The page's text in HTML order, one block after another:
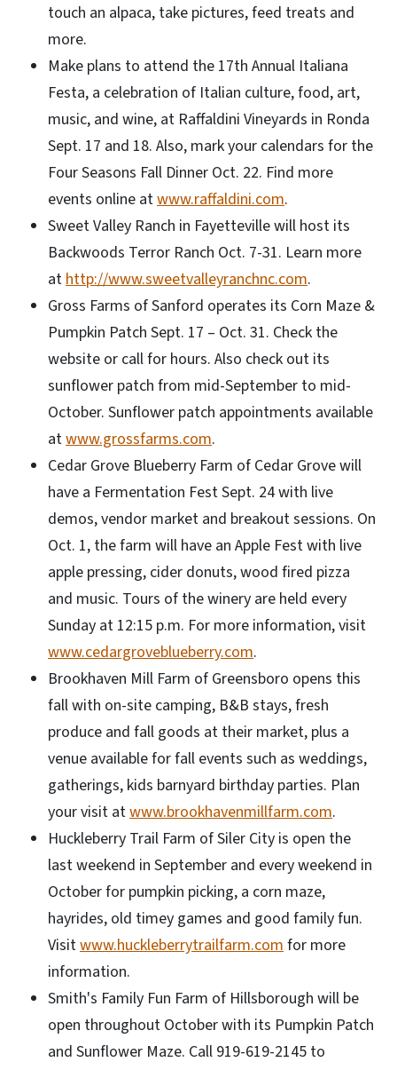
touch an alpaca, take pictures, feed treats and
more.
Make plans to attend the 17th Annual Italiana
Festa, a celebration of Italian culture, food, art,
music, and wine, at Raffaldini Vineyards in Ronda
Sept. 17 and 18. Also, mark your calendars for the
Four Seasons Fall Dinner Oct. 22. Find more
events online atwww.raffaldini.com.
Sweet Valley Ranch in Fayetteville will host its
Backwoods Terror Ranch Oct. 7-31. Learn more
at http://www.sweetvalleyranchnc.com.
Gross Farms of Sanford operates its Corn Maze &
Pumpkin Patch Sept. 17 – Oct. 31. Check the
website or call for hours. Also check out its
sunflower patch from mid-September to mid-
October. Sunflower patch appointments available
atwww.grossfarms.com.
Cedar Grove Blueberry Farm of Cedar Grove will
have a Fermentation Fest Sept. 24 with live
demos, vendor market and breakout sessions. On
Oct. 1, the farm will have an Apple Fest with live
apple pressing, cider donuts, wood fired pizza
and music. Tours of the winery are held every
Sunday at 12:15 p.m. For more information, visit
www.cedargroveblueberry.com.
Brookhaven Mill Farm of Greensboro opens this
fall with on-site camping, B&B stays, fresh
produce and fall goods at their market, plus a
venue available for fall events such as weddings,
gatherings, kids barnyard birthday parties. Plan
your visit atwww.brookhavenmillfarm.com.
Huckleberry Trail Farm of Siler City is open the
last weekend in September and every weekend in
October for pumpkin picking, a corn maze,
hayrides, old timey games and good family fun.
Visitwww.huckleberrytrailfarm.com for more
information.
Smith's Family Fun Farm of Hillsborough will be
open throughout October with its Pumpkin Patch
and Sunflower Maze. Call 919-619-2145 to